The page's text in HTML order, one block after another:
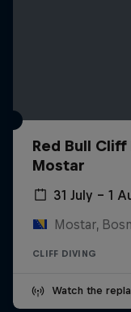
Red Bull
Mostar
31 July – 1
Mostar,
CLIFF DIVING
Watch the